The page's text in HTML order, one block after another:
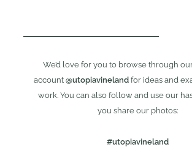
We’d love for you to browse through
account @utopiavineland for ideas and
work. You can also follow and use our
you share our photos:
#utopiavineland